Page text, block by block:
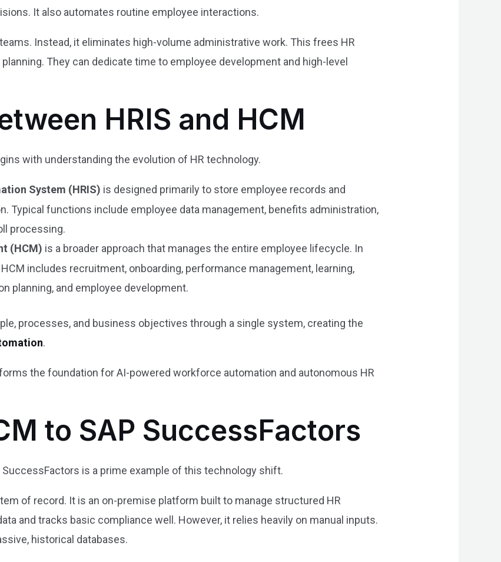
It also automates routine employee interactions.
Instead, it eliminates high-volume administrative work. This frees HR
They can dedicate time to employee development and high-level
HRIS and HCM
with understanding the evolution of HR technology.
System (HRIS) is designed primarily to store employee records and
Typical functions include employee data management, benefits administration,
processing.
(HCM) is a broader approach that manages the entire employee lifecycle. In
includes recruitment, onboarding, performance management, learning,
planning, and employee development.
processes, and business objectives through a single system, creating the
.
the foundation for AI-powered workforce automation and autonomous HR
to SAP SuccessFactors
SuccessFactors is a prime example of this technology shift.
of record. It is an on-premise platform built to manage structured HR
and tracks basic compliance well. However, it relies heavily on manual inputs.
historical databases.